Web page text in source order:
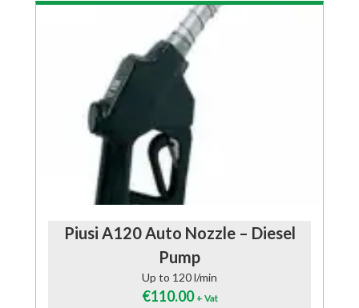
Piusi A120 Auto Nozzle – Diesel
Pump
Up to 120 l/min
€110.00 + Vat